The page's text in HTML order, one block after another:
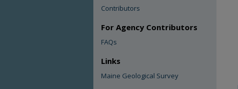
Contributors
For Agency Contributors
FAQs
Links
Maine Geological Survey